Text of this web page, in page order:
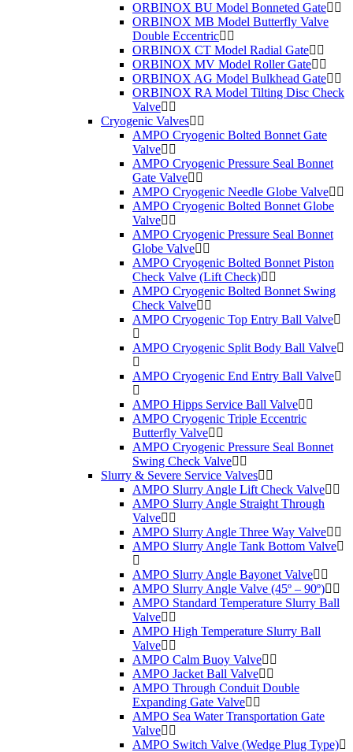
ORBINOX BU Model Bonneted Gate
ORBINOX MB Model Butterfly Valve
Double Eccentric
ORBINOX CT Model Radial Gate
ORBINOX MV Model Roller Gate
ORBINOX AG Model Bulkhead Gate
ORBINOX RA Model Tilting Disc Check
Valve
Cryogenic Valves
AMPO Cryogenic Bolted Bonnet Gate
Valve
AMPO Cryogenic Pressure Seal Bonnet
Gate Valve
AMPO Cryogenic Needle Globe Valve
AMPO Cryogenic Bolted Bonnet Globe
Valve
AMPO Cryogenic Pressure Seal Bonnet
Globe Valve
AMPO Cryogenic Bolted Bonnet Piston
Check Valve (Lift Check)
AMPO Cryogenic Bolted Bonnet Swing
Check Valve
AMPO Cryogenic Top Entry Ball Valve
AMPO Cryogenic Split Body Ball Valve
AMPO Cryogenic End Entry Ball Valve
AMPO Hipps Service Ball Valve
AMPO Cryogenic Triple Eccentric
Butterfly Valve
AMPO Cryogenic Pressure Seal Bonnet
Swing Check Valve
Slurry & Severe Service Valves
AMPO Slurry Angle Lift Check Valve
AMPO Slurry Angle Straight Through
Valve
AMPO Slurry Angle Three Way Valve
AMPO Slurry Angle Tank Bottom Valve
AMPO Slurry Angle Bayonet Valve
AMPO Slurry Angle Valve (45º – 90º)
AMPO Standard Temperature Slurry Ball
Valve
AMPO High Temperature Slurry Ball
Valve
AMPO Calm Buoy Valve
AMPO Jacket Ball Valve
AMPO Through Conduit Double
Expanding Gate Valve
AMPO Sea Water Transportation Gate
Valve
AMPO Switch Valve (Wedge Plug Type)